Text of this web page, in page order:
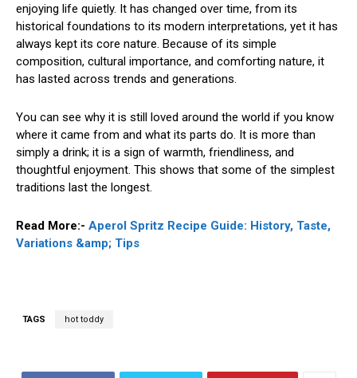
enjoying life quietly. It has changed over time, from its
historical foundations to its modern interpretations, yet it has
always kept its core nature. Because of its simple
composition, cultural importance, and comforting nature, it
has lasted across trends and generations.
You can see why it is still loved around the world if you know
where it came from and what its parts do. It is more than
simply a drink; it is a sign of warmth, friendliness, and
thoughtful enjoyment. This shows that some of the simplest
traditions last the longest.
Read More:- Aperol Spritz Recipe Guide: History, Taste,
Variations &amp; Tips
TAGS hot toddy